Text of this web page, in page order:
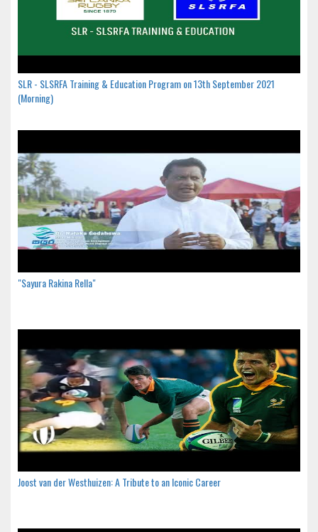
SLR - SLSRFA Training & Education Program on 13th September 2021
(Morning)
"Sayura Rakina Rella"
Joost van der Westhuizen: A Tribute to an Iconic Career